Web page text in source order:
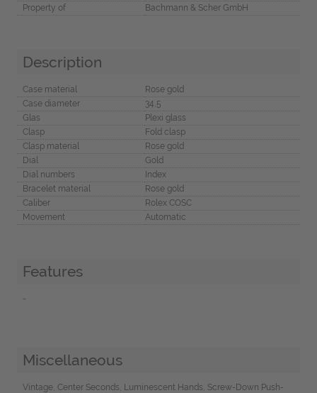
Property of
Bachmann & Scher GmbH
Description
Case material
Rose gold
Case diameter
34,5
Glas
Plexi glass
Clasp
Fold clasp
Clasp material
Rose gold
Dial
Gold
Dial numbers
Index
Bracelet material
Rose gold
Caliber
Rolex COSC
Movement
Automatic
Features
-
Miscellaneous
Vintage, Center Seconds, Luminescent Hands, Screw-Down Push-